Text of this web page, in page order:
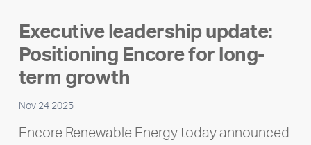
Meet
Ran
Polley
Executive leadership update:
Positioning Encore for long-
term growth
Nov 24 2025
Encore Renewable Energy today announced